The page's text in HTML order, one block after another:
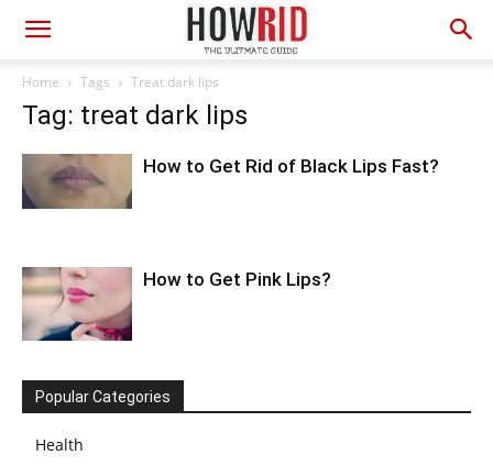
Home Tags Treat dark lips
Tag: treat dark lips
How to Get Rid of Black Lips Fast?
How to Get Pink Lips?
Popular Categories
Health